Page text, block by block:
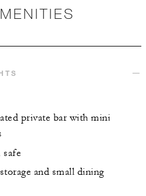
private bar with mini
and small dining